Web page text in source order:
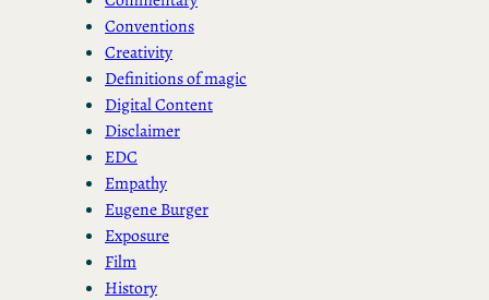
Conventions
Creativity
Definitions of magic
Digital Content
Disclaimer
EDC
Empathy
Eugene Burger
Exposure
Film
History